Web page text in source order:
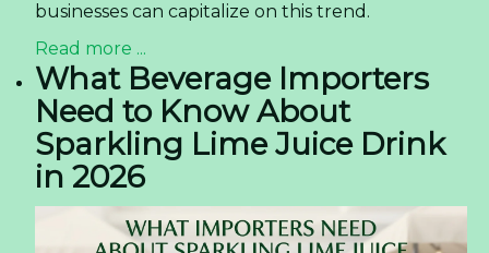
businesses can capitalize on this trend.
Read more ...
What Beverage Importers
Need to Know About
Sparkling Lime Juice Drink
in 2026